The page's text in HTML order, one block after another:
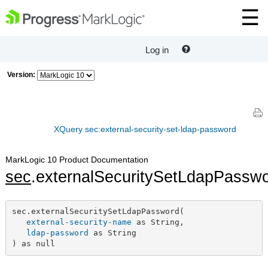
Log in
Version:
XQuery sec:external-security-set-ldap-password
MarkLogic 10 Product Documentation
sec
sec.externalSecuritySetLdapPassword(
external-security-name as String,
ldap-password as String
) as null